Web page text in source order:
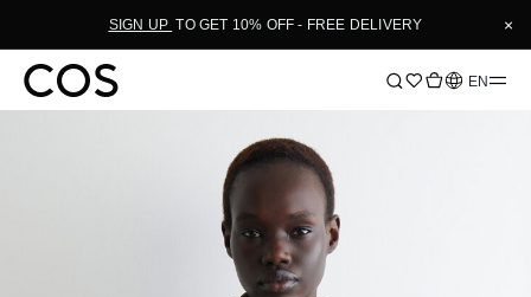
SIGN UP TO GET 10% OFF - FREE DELIVERY ×
Language
EN